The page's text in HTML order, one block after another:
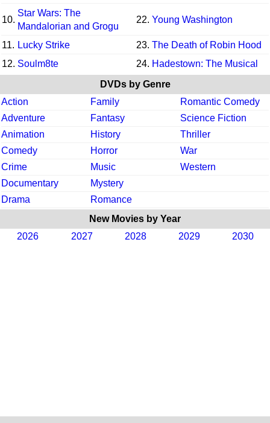
10.
Star Wars: The
Mandalorian and Grogu
22. Young Washington
11. Lucky Strike 23. The Death of Robin Hood
12. Soulm8te 24. Hadestown: The Musical
DVDs by Genre
Action
Family
Romantic Comedy
Adventure
Fantasy
Science Fiction
Animation
History
Thriller
Comedy
Horror
War
Crime
Music
Western
Documentary
Mystery
Drama
Romance
New Movies by Year
2026
2027 2028 2029 2030